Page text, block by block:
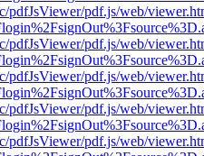
pdfJsViewer/pdf.js/web/
pdfJsViewer/pdf.js/web/
pdfJsViewer/pdf.js/web/
pdfJsViewer/pdf.js/web/
pdfJsViewer/pdf.js/web/